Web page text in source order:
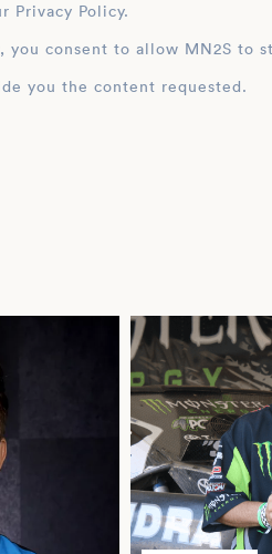
Privacy Policy.
to store and process the personal information
you the content requested.